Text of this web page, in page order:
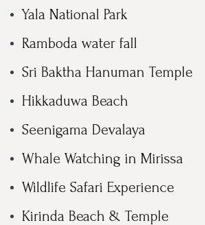
Yala National Park
Ramboda water fall
Sri Baktha Hanuman Temple
Hikkaduwa Beach
Seenigama Devalaya
Whale Watching in Mirissa
Wildlife Safari Experience
Kirinda Beach & Temple